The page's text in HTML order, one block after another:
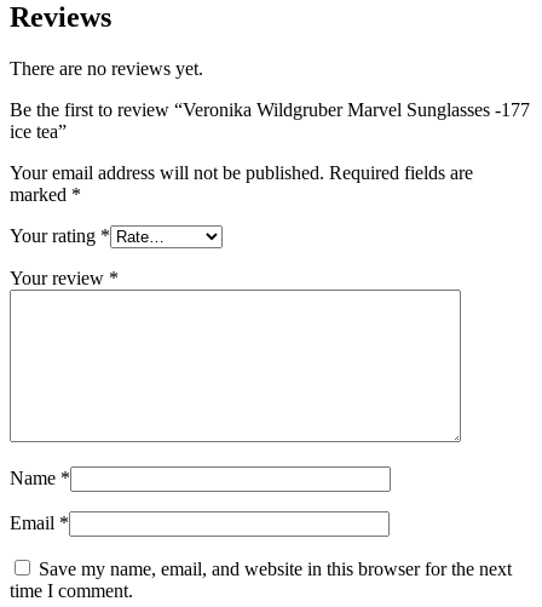
Reviews
There are no reviews yet.
Be the first to review “Veronika Wildgruber Marvel Sunglasses -177
ice tea”
Your email address will not be published. Required fields are
marked *
Your rating *
Your review *
Name *
Email *
Save my name, email, and website in this browser for the next
time I comment.